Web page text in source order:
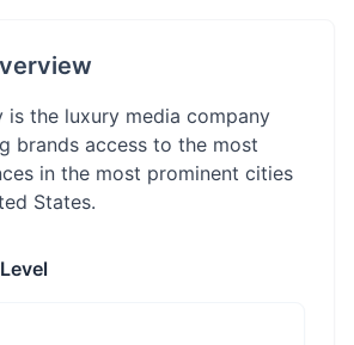
is the luxury media company
brands access to the most
in the most prominent cities
States.